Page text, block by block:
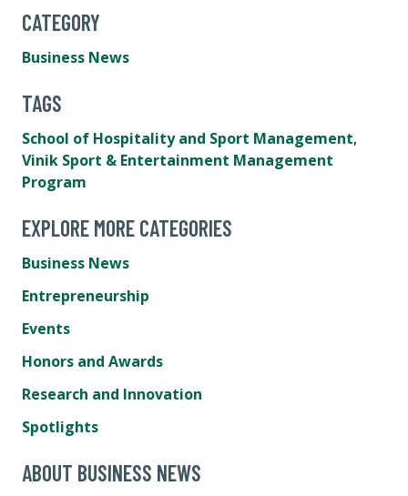
CATEGORY
Business News
TAGS
School of Hospitality and Sport Management,
Vinik Sport & Entertainment Management
Program
EXPLORE MORE CATEGORIES
Business News
Entrepreneurship
Events
Honors and Awards
Research and Innovation
Spotlights
ABOUT BUSINESS NEWS